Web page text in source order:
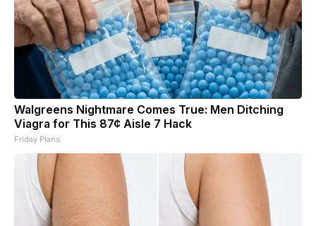
Walgreens Nightmare Comes True: Men Ditching
Viagra for This 87¢ Aisle 7 Hack
Friday Plans